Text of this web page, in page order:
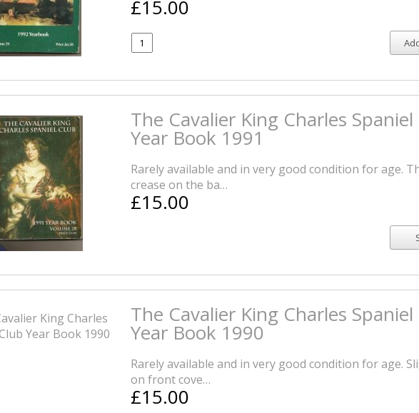
£15.00
The Cavalier King Charles Spaniel
Year Book 1991
Rarely available and in very good condition for age.
crease on the ba…
£15.00
The Cavalier King Charles Spaniel
Year Book 1990
Rarely available and in very good condition for age.
on front cove…
£15.00